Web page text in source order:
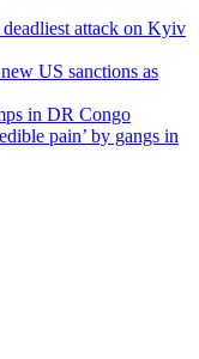
deadliest attack on Kyiv
US sanctions as
in DR Congo
pain’ by gangs in